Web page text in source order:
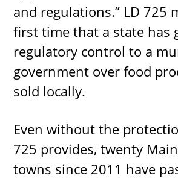
and regulations.” LD 725
first time that a state has
regulatory control to a
government over food
sold locally.
Even without the
725 provides, twenty
towns since 2011 have